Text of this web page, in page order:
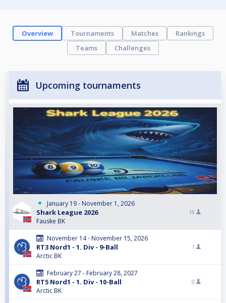
Overview Tournaments Matches
Rankings
Teams
Challenges
Upcoming tournaments
January 19 - November 1, 2026
Shark League 2026
Fauske BK
19
November 14 - November 15, 2026
RT3 Nord1 - 1. Div - 9-Ball
Arctic BK
1
February 27 - February 28, 2027
RT5 Nord1 - 1. Div - 10-Ball
Arctic BK
0